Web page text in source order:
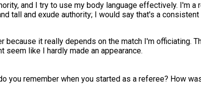
and I try to use my body language effectively. I'm
tall and exude authority; I would say that's a
because it really depends on the match I'm officiating.
seem like I hardly made an appearance.
you remember when you started as a referee? How